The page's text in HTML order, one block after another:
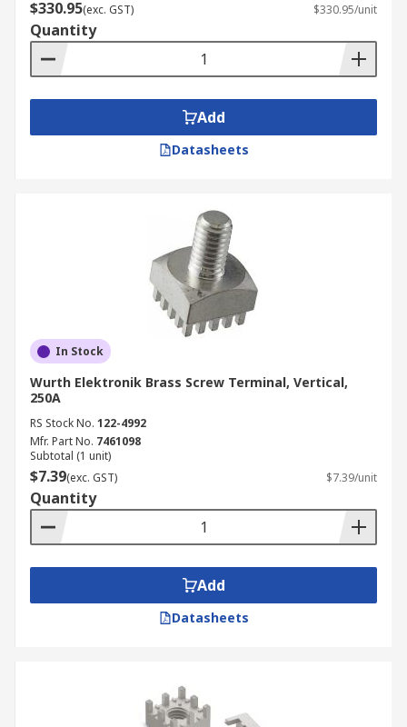
$330.95(exc. GST) $330.95/unit
Quantity
Add
Datasheets
In Stock
Wurth Elektronik Brass Screw Terminal, Vertical,
250A
RS Stock No. 122-4992
Mfr. Part No. 7461098
Subtotal (1 unit)
$7.39(exc. GST) $7.39/unit
Quantity
Add
Datasheets